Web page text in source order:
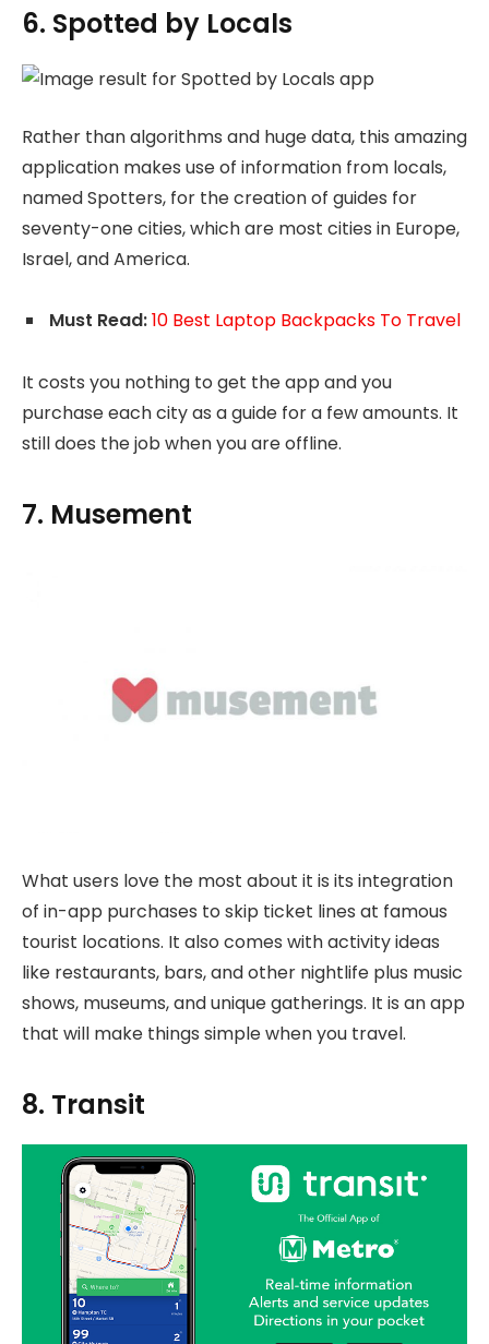
6. Spotted by Locals
Rather than algorithms and huge data, this amazing
application makes use of information from locals,
named Spotters, for the creation of guides for
seventy-one cities, which are most cities in Europe,
Israel, and America.
Must Read:10 Best Laptop Backpacks To Travel
It costs you nothing to get the app and you
purchase each city as a guide for a few amounts. It
still does the job when you are offline.
7. Musement
What users love the most about it is its integration
of in-app purchases to skip ticket lines at famous
tourist locations. It also comes with activity ideas
like restaurants, bars, and other nightlife plus music
shows, museums, and unique gatherings. It is an app
that will make things simple when you travel.
8. Transit